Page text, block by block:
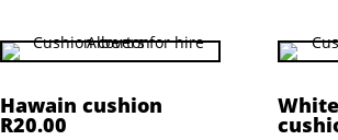
Hawain cushion
R20.00